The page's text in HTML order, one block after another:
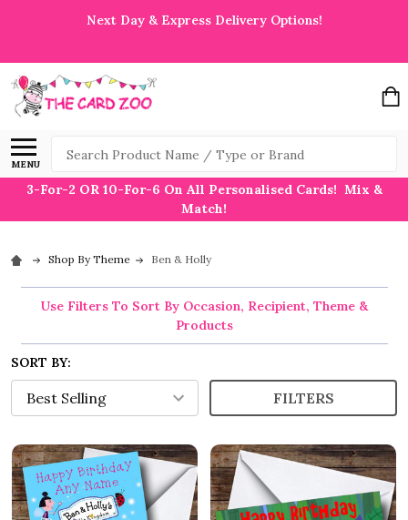
Next Day & Express Delivery Options!
MENU
Search
3-For-2 OR 10-For-6 On All Personalised Cards! Mix &
Match!
Shop By Theme Ben & Holly
Use Filters To Sort By Occasion, Recipient, Theme &
Products
SORT BY:
FILTERS